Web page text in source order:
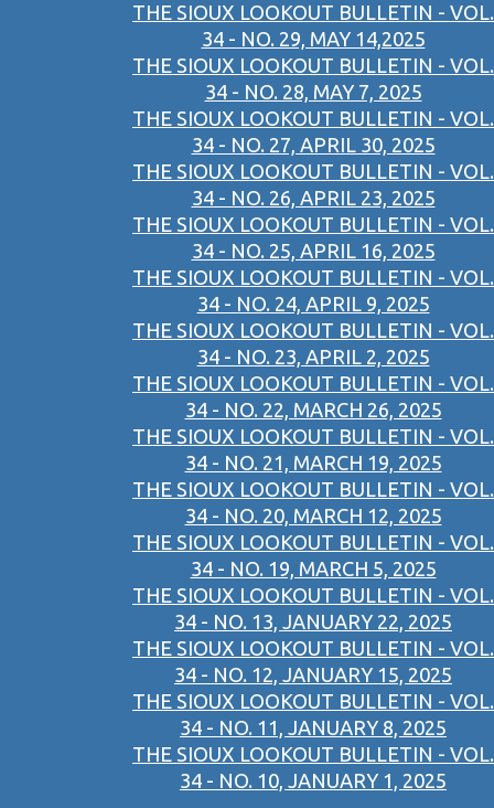
THE SIOUX LOOKOUT BULLETIN - VOL.
34 - NO. 29, MAY 14,2025
THE SIOUX LOOKOUT BULLETIN - VOL.
34 - NO. 28, MAY 7, 2025
THE SIOUX LOOKOUT BULLETIN - VOL.
34 - NO. 27, APRIL 30, 2025
THE SIOUX LOOKOUT BULLETIN - VOL.
34 - NO. 26, APRIL 23, 2025
THE SIOUX LOOKOUT BULLETIN - VOL.
34 - NO. 25, APRIL 16, 2025
THE SIOUX LOOKOUT BULLETIN - VOL.
34 - NO. 24, APRIL 9, 2025
THE SIOUX LOOKOUT BULLETIN - VOL.
34 - NO. 23, APRIL 2, 2025
THE SIOUX LOOKOUT BULLETIN - VOL.
34 - NO. 22, MARCH 26, 2025
THE SIOUX LOOKOUT BULLETIN - VOL.
34 - NO. 21, MARCH 19, 2025
THE SIOUX LOOKOUT BULLETIN - VOL.
34 - NO. 20, MARCH 12, 2025
THE SIOUX LOOKOUT BULLETIN - VOL.
34 - NO. 19, MARCH 5, 2025
THE SIOUX LOOKOUT BULLETIN - VOL.
34 - NO. 13, JANUARY 22, 2025
THE SIOUX LOOKOUT BULLETIN - VOL.
34 - NO. 12, JANUARY 15, 2025
THE SIOUX LOOKOUT BULLETIN - VOL.
34 - NO. 11, JANUARY 8, 2025
THE SIOUX LOOKOUT BULLETIN - VOL.
34 - NO. 10, JANUARY 1, 2025